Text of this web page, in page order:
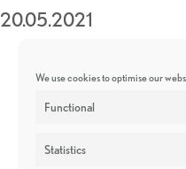
We use cookies to optimise our
Functional
Statistics
20.05.2021